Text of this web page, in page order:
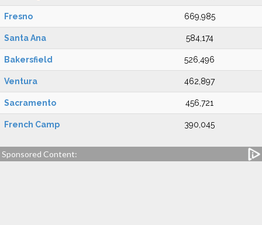
Fresno 669,985
Santa Ana 584,174
Bakersfield 526,496
Ventura 462,897
Sacramento 456,721
French Camp 390,045
Sponsored Content: